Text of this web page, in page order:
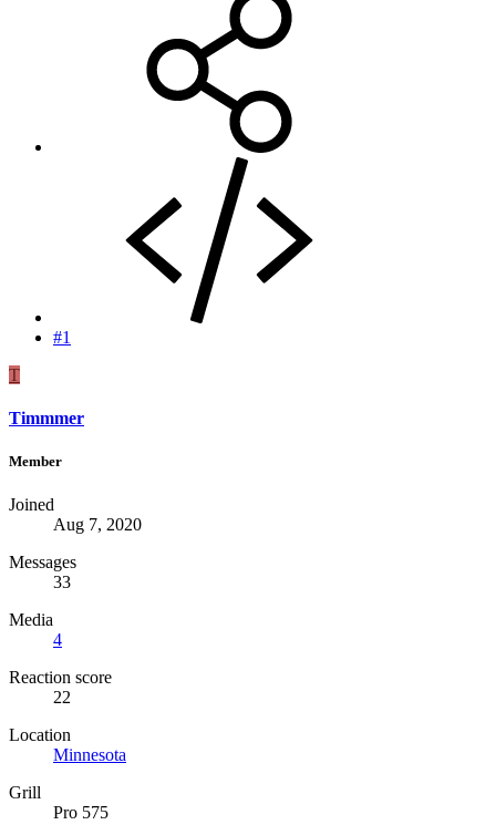
#1
T
Timmmer
Member
Joined
Aug 7, 2020
Messages
33
Media
4
Reaction score
22
Location
Minnesota
Grill
Pro 575